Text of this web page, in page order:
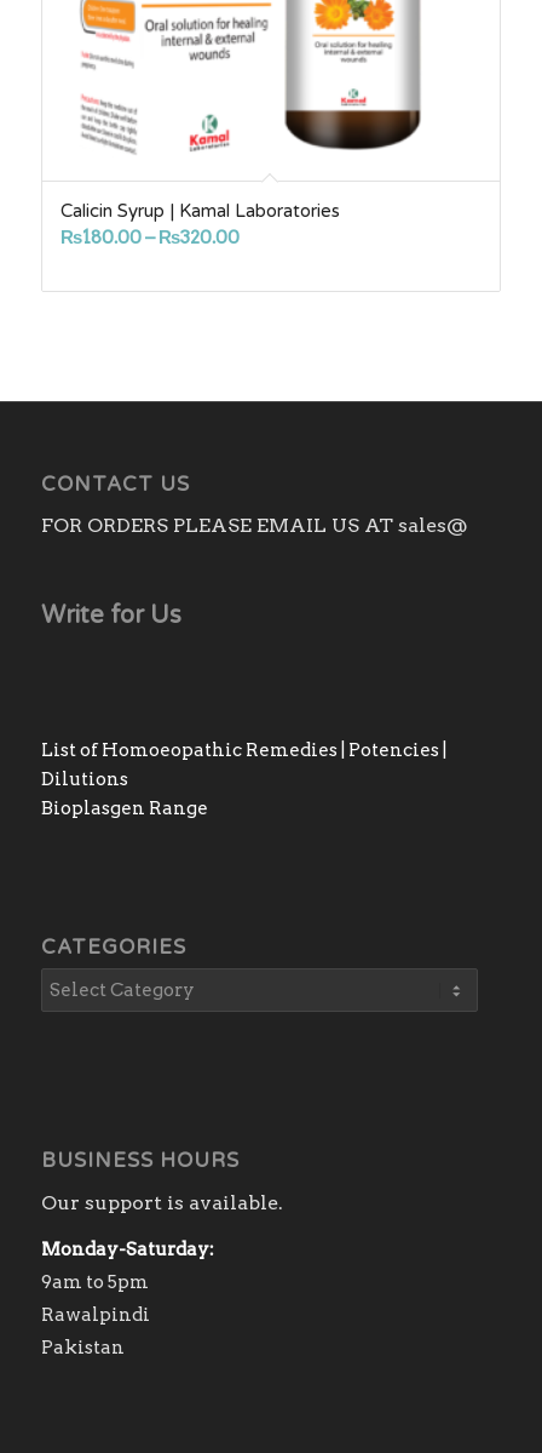
Calicin Syrup | Kamal Laboratories
₨180.00– ₨320.00Price
₨180.00
CONTACT US
FOR ORDERS PLEASE EMAIL US AT sales@
Write for Us
List of Homoeopathic Remedies | Potencies |
Dilutions
Bioplasgen Range
CATEGORIES
BUSINESS HOURS
Our support is available.
Monday-Saturday:
9am to 5pm
Rawalpindi
Pakistan